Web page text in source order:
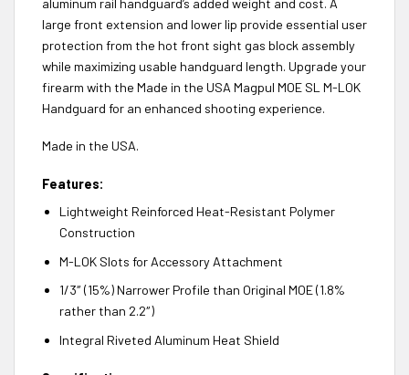
large front extension and lower lip provide essential user
protection from the hot front sight gas block assembly
while maximizing usable handguard length. Upgrade your
firearm with the Made in the USA Magpul MOE SL M-LOK
Handguard for an enhanced shooting experience.
Made in the USA.
Features:
Lightweight Reinforced Heat-Resistant Polymer
Construction
M-LOK Slots for Accessory Attachment
1/3″ (15%) Narrower Profile than Original MOE (1.8%
rather than 2.2″)
Integral Riveted Aluminum Heat Shield